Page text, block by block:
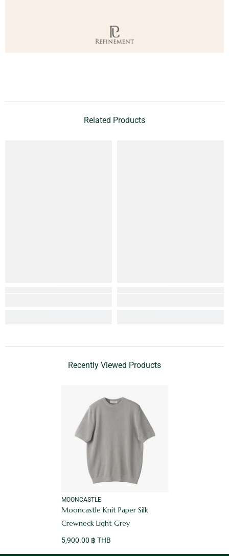
Related Products
Recently Viewed Products
VENDOR:
MOONCASTLE
Mooncastle Knit Paper Silk
Crewneck Light Grey
5,900.00 ฿ THB